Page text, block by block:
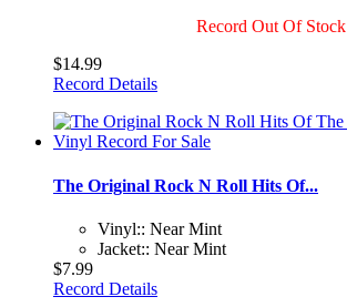
Record Out Of Stock
$14.99
Record Details
The Original Rock N Roll Hits Of...
Vinyl:: Near Mint
Jacket:: Near Mint
$7.99
Record Details